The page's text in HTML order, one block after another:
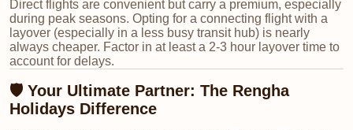
Direct flights are convenient but carry a premium, especially
during peak seasons. Opting for a connecting flight with a
layover (especially in a less busy transit hub) is nearly
always cheaper. Factor in at least a 2-3 hour layover time to
account for delays.
🛡️ Your Ultimate Partner: The Rengha
Holidays Difference